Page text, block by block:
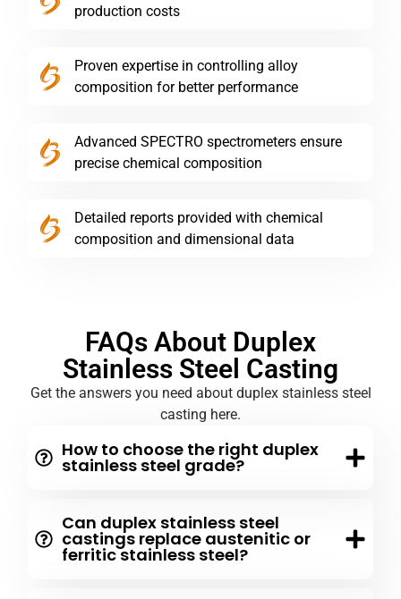
production costs
Proven expertise in controlling alloy
composition for better performance
Advanced SPECTRO spectrometers ensure
precise chemical composition
Detailed reports provided with chemical
composition and dimensional data
FAQs About Duplex
Stainless Steel Casting
Get the answers you need about duplex stainless steel
casting here.
How to choose the right duplex
stainless steel grade?
Can duplex stainless steel
castings replace austenitic or
ferritic stainless steel?